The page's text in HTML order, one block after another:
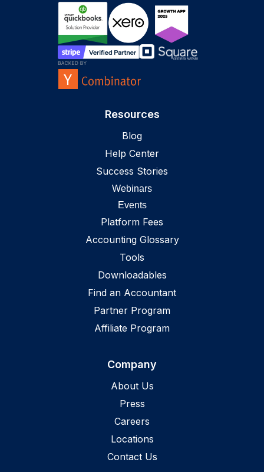
Resources
Blog
Help Center
Success Stories
Webinars
Events
Platform Fees
Accounting Glossary
Tools
Downloadables
Find an Accountant
Partner Program
Affiliate Program
Company
About Us
Press
Careers
Locations
Contact Us